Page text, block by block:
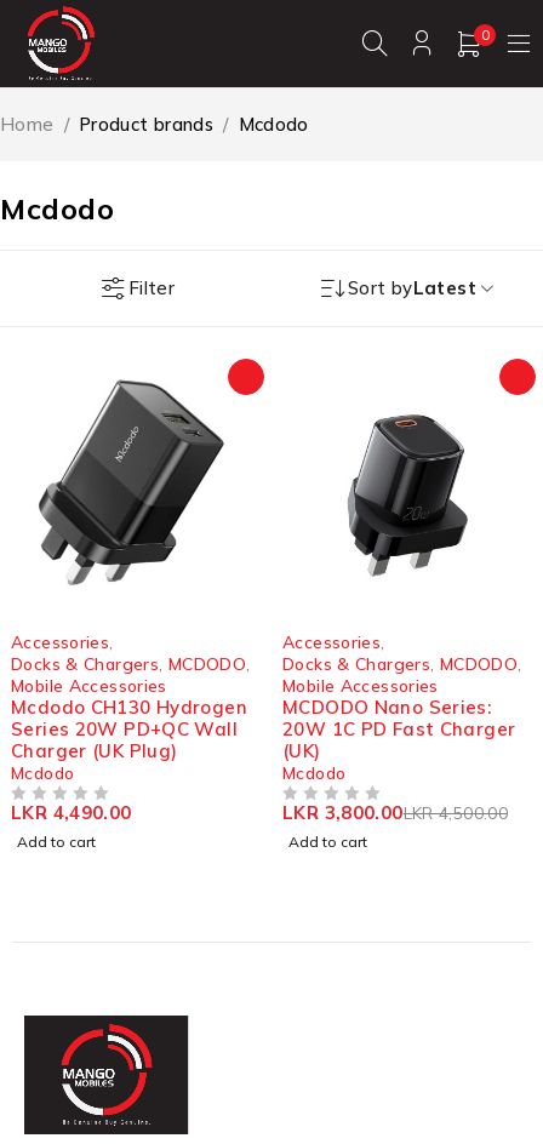
0
Mcdodo
Home / Product brands / Mcdodo
Filter Sort byLatest
Accessories
Docks & Chargers MCDODO
Mobile Accessories
Mcdodo CH130 Hydrogen
Series 20W PD+QC Wall
Charger (UK Plug)
Mcdodo
LKR 4,490.00
Add to cart
Accessories
Docks & Chargers MCDODO
Mobile Accessories
MCDODO Nano Series:
20W 1C PD Fast Charger
(UK)
Mcdodo
LKR4,500.00
LKR 3,800.00
Add to cart